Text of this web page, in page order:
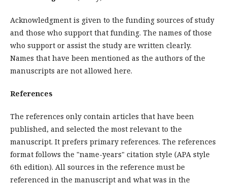
Acknowledgment is given to the funding sources of study
and those who support that funding. The names of those
who support or assist the study are written clearly.
Names that have been mentioned as the authors of the
manuscripts are not allowed here.
References
The references only contain articles that have been
published, and selected the most relevant to the
manuscript. It prefers primary references. The references
format follows the "name-years" citation style (APA style
6th edition). All sources in the reference must be
referenced in the manuscript and what was in the